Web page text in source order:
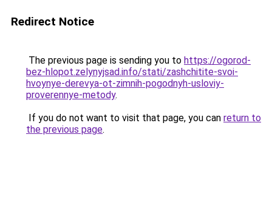
Redirect Notice
The previous page is sending you to https://ogorod-
bez-hlopot.zelynyjsad.info/stati/zashchitite-svoi-
hvoynye-derevya-ot-zimnih-pogodnyh-usloviy-
proverennye-metody.
If you do not want to visit that page, you can return to
the previous page.